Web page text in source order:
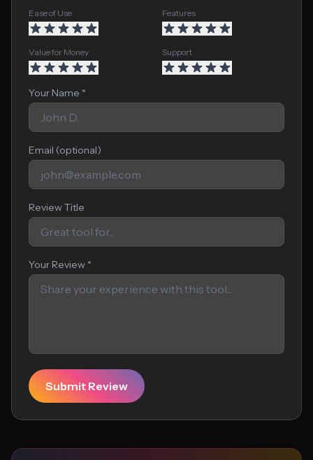
Ease of Use Features
Value for Money Support
Your Name *
Email (optional)
Review Title
Your Review *
Submit Review